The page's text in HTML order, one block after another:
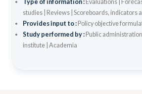
Type of information : Evaluations|
studies| Reviews| Scoreboards, indicators
Provides input to : Policy objective
Study performed by : Public administration
institute| Academia